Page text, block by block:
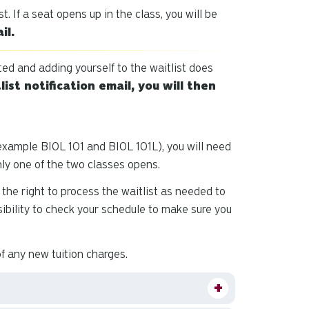
enter
the
If a seat opens up in the class, you will be
and adding yourself to the waitlist does
notification email, you will then
BIOL 101 and BIOL 101L), you will need
one of the two classes opens.
right to process the waitlist as needed to
to check your schedule to make sure you
any new tuition charges.